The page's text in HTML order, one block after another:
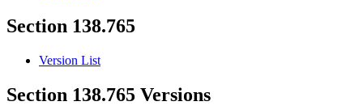
Section 138.765
Version List
Section 138.765 Versions